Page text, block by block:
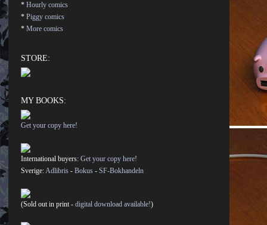
* Hourly comics
* Piggy comics
* More comics
STORE:
MY BOOKS:
Get your copy here!
International buyers: Get your copy here!
Sverige:Adlibris - Bokus - SF-Bokhandeln
(Sold out in print - digital download available!)